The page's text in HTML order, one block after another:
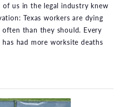
us in the legal industry knew
Texas workers are dying
than they should. Every
has had more worksite deaths